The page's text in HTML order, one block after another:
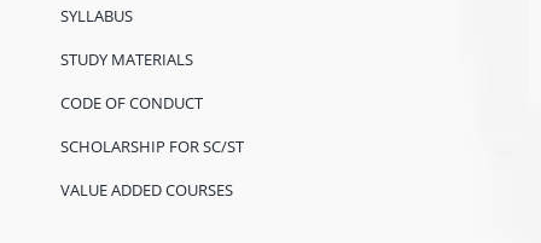
SYLLABUS
STUDY MATERIALS
CODE OF CONDUCT
SCHOLARSHIP FOR SC/ST
VALUE ADDED COURSES